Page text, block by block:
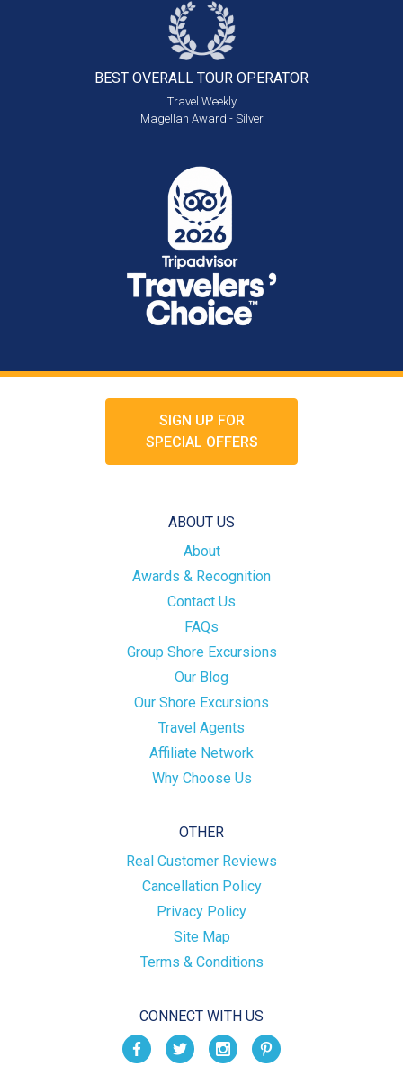
BEST OVERALL TOUR OPERATOR
Travel Weekly
Magellan Award - Silver
SIGN UP FOR
SPECIAL OFFERS
ABOUT US
About
Awards & Recognition
Contact Us
FAQs
Group Shore Excursions
Our Blog
Our Shore Excursions
Travel Agents
Affiliate Network
Why Choose Us
OTHER
Real Customer Reviews
Cancellation Policy
Privacy Policy
Site Map
Terms & Conditions
CONNECT WITH US